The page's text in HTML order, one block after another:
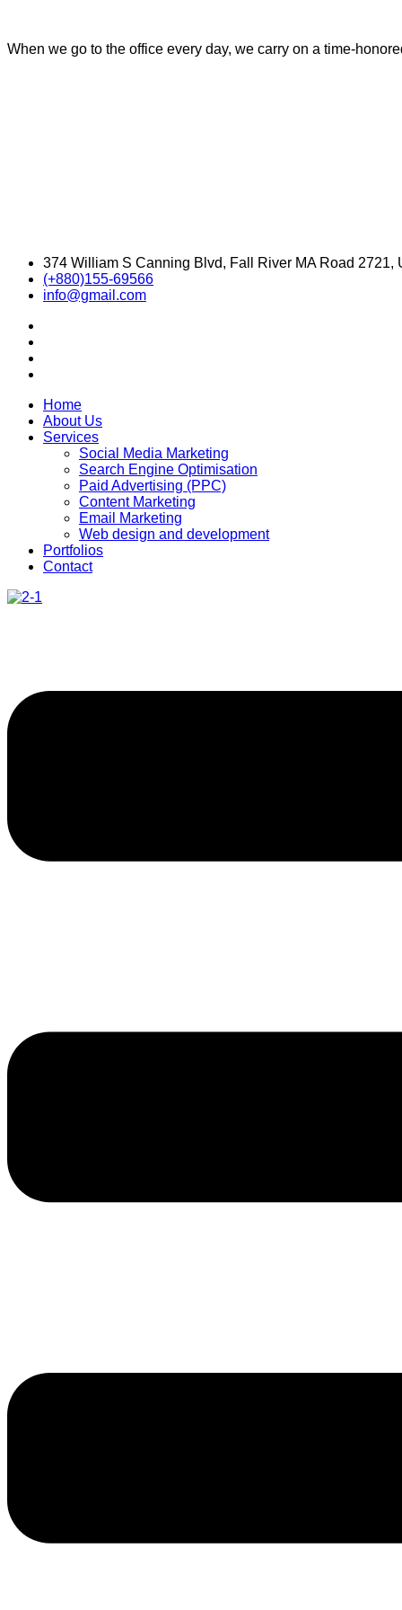
When we go to the office every day, we carry on a time-
374 William S Canning Blvd, Fall River MA Road 2721,
(+880)155-69566
info@gmail.com
Home
About Us
Services
Social Media Marketing
Search Engine Optimisation
Paid Advertising (PPC)
Content Marketing
Email Marketing
Web design and development
Portfolios
Contact